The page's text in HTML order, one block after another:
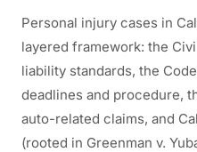
Personal injury cases in
layered framework: the
liability standards, the
deadlines and procedure,
auto-related claims, and
(rooted in Greenman v.